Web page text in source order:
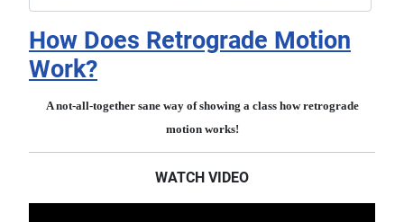
How Does Retrograde Motion
Work?
A not-all-together sane way of showing a class how retrograde
motion works!
WATCH VIDEO